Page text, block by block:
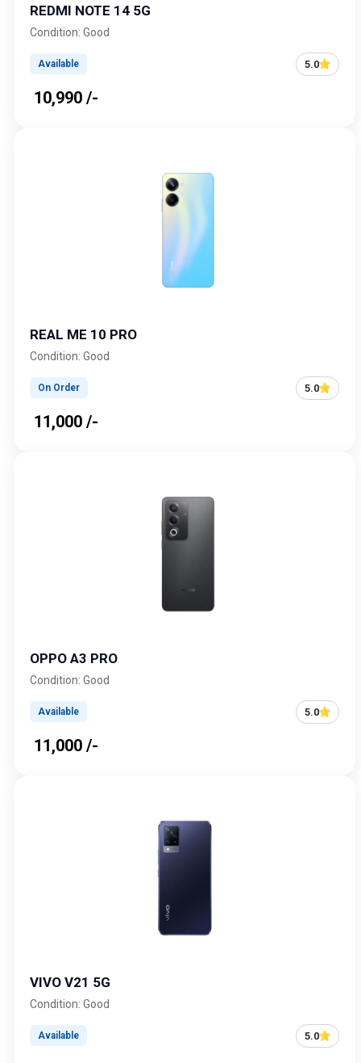
REDMI NOTE 14 5G
Condition: Good
Available 5.0
₹ 10,990 /-
REAL ME 10 PRO
Condition: Good
On Order 5.0
₹ 11,000 /-
OPPO A3 PRO
Condition: Good
Available 5.0
₹ 11,000 /-
VIVO V21 5G
Condition: Good
Available 5.0